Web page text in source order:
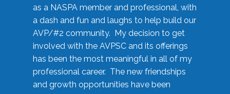
as a NASPA member and professional, with
a dash and fun and laughs to help build our
AVP/#2 community. My decision to get
involved with the AVPSC and its offerings
has been the most meaningful in all of my
professional career. The new friendships
and growth opportunities have been